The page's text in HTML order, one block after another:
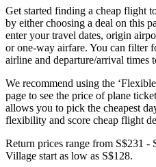
Get started finding a cheap flight
by either choosing a deal on this
enter your travel dates, origin
or one-way airfare. You can filter
airline and departure/arrival times
We recommend using the
page to see the price of plane
allows you to pick the cheapest
flexibility and score cheap flight
Return prices range from S$231
Village start as low as S$128.